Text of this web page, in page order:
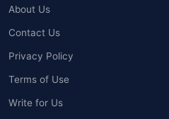
About Us
Contact Us
Privacy Policy
Terms of Use
Write for Us